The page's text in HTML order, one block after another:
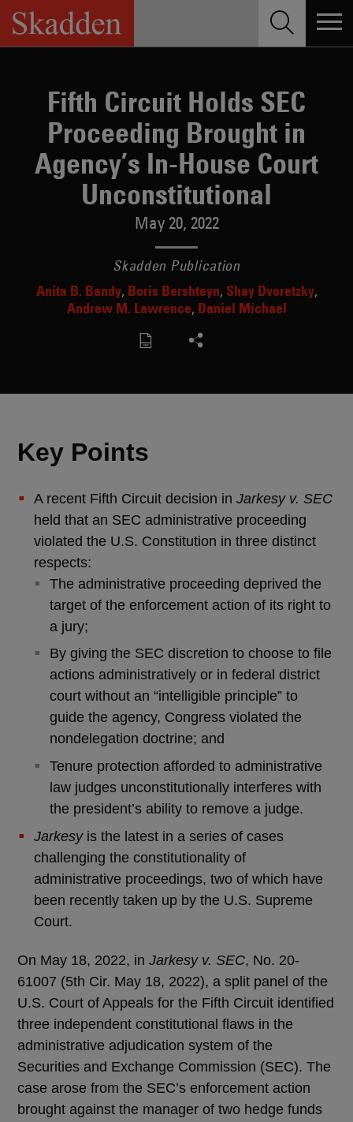
Skip
content
Fifth Circuit Holds SEC
Proceeding Brought in
Agency’s In-House Court
Unconstitutional
May 20, 2022
Skadden Publication
Anita B. Bandy Boris Bershteyn Shay Dvoretzky
Andrew M. Lawrence Daniel Michael
Key Points
A recent Fifth Circuit decision in Jarkesy v. SEC
held that an SEC administrative proceeding
violated the U.S. Constitution in three distinct
respects:
The administrative proceeding deprived the
target of the enforcement action of its right to
a jury;
By giving the SEC discretion to choose to file
actions administratively or in federal district
court without an “intelligible principle” to
guide the agency, Congress violated the
nondelegation doctrine; and
Tenure protection afforded to administrative
law judges unconstitutionally interferes with
the president’s ability to remove a judge.
Jarkesyis the latest in a series of cases
challenging the constitutionality of
administrative proceedings, two of which have
been recently taken up by the U.S. Supreme
Court.
On May 18, 2022, in Jarkesy v. SEC, No. 20-
61007 (5th Cir. May 18, 2022), a split panel of the
U.S. Court of Appeals for the Fifth Circuit identified
three independent constitutional flaws in the
administrative adjudication system of the
Securities and Exchange Commission (SEC). The
case arose from the SEC’s enforcement action
brought against the manager of two hedge funds